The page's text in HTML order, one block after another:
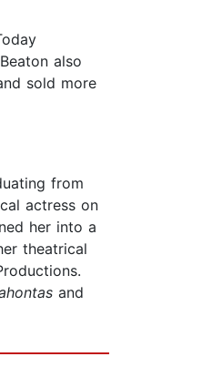
also
sold more
from
actress on
her into a
theatrical
and